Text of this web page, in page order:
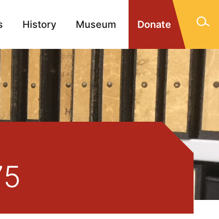
Donate
History Museum
Memorials Contact